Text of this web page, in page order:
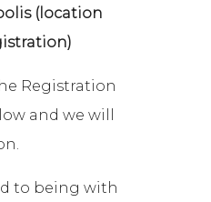
(location
Registration
and we will
to being with